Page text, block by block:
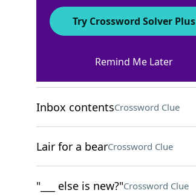
Crossword Clue
Inbox contentsCrossword Clue
Lair for a bearCrossword Clue
"___ else is new?"Crossword Clue
Try Crossword Solver Plus
Remind Me Later